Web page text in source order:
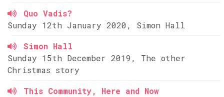
Quo Vadis?
Sunday 12th January 2020, Simon Hall
Simon Hall
Sunday 15th December 2019, The other
Christmas story
This Community, Here and Now